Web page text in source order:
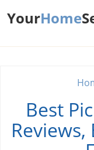
YourHome
Best